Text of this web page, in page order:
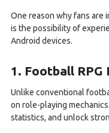
One reason why fans are
is the possibility of
Android devices.
1. Football RPG
Unlike conventional
on role-playing
statistics, and unlock